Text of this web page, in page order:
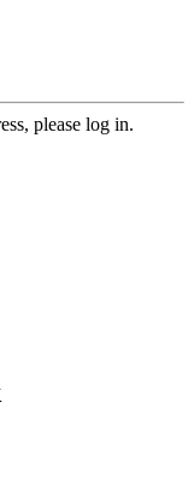
please log in.